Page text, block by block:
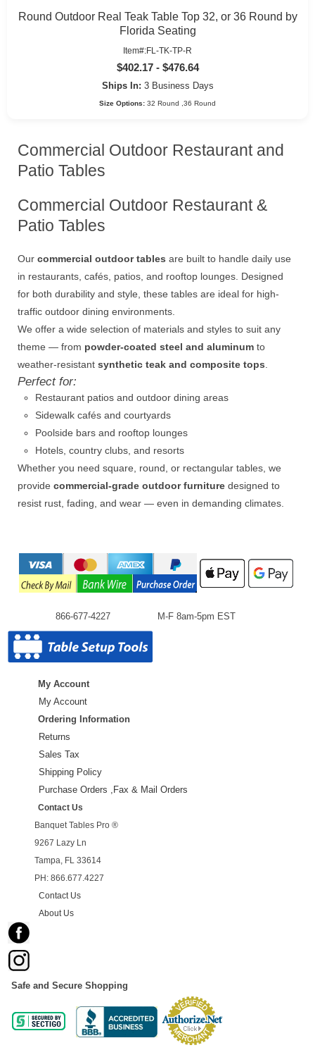
Round Outdoor Real Teak Table Top 32, or 36 Round by
Florida Seating
Item#:FL-TK-TP-R
$402.17 - $476.64
Ships In: 3 Business Days
Size Options: 32 Round ,36 Round
Commercial Outdoor Restaurant and
Patio Tables
Commercial Outdoor Restaurant &
Patio Tables
Our commercial outdoor tables are built to handle daily use
in restaurants, cafés, patios, and rooftop lounges. Designed
for both durability and style, these tables are ideal for high-
traffic outdoor dining environments.
We offer a wide selection of materials and styles to suit any
theme — from powder-coated steel and aluminum to
weather-resistant synthetic teak and composite tops
Perfect for:
Restaurant patios and outdoor dining areas
Sidewalk cafés and courtyards
Poolside bars and rooftop lounges
Hotels, country clubs, and resorts
Whether you need square, round, or rectangular tables, we
provide commercial-grade outdoor furniture designed to
resist rust, fading, and wear — even in demanding climates.
866-677-4227 M-F 8am-5pm EST
My Account
My Account
Ordering Information
Returns
Sales Tax
Shipping Policy
Purchase Orders ,Fax & Mail Orders
Contact Us
Banquet Tables Pro ®
9267 Lazy Ln
Tampa, FL 33614
PH: 866.677.4227
Contact Us
About Us
Safe and Secure Shopping